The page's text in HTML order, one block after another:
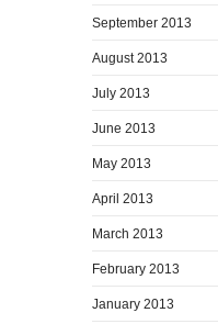
September 2013
August 2013
July 2013
June 2013
May 2013
April 2013
March 2013
February 2013
January 2013